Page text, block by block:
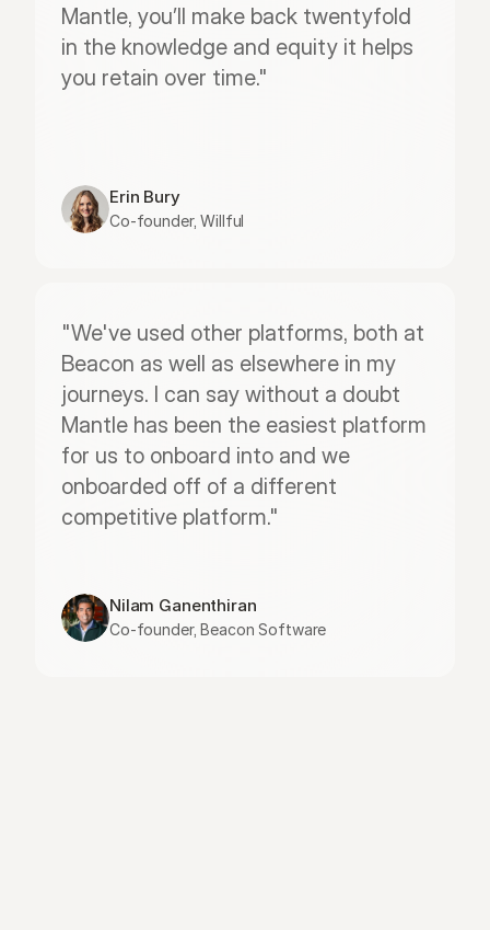
Mantle, you’ll make back twentyfold
in the knowledge and equity it helps
you retain over time."
Erin Bury
Co-founder, Willful
"We've used other platforms, both at
Beacon as well as elsewhere in my
journeys. I can say without a doubt
Mantle has been the easiest platform
for us to onboard into and we
onboarded off of a different
competitive platform."
Nilam Ganenthiran
Co-founder, Beacon Software